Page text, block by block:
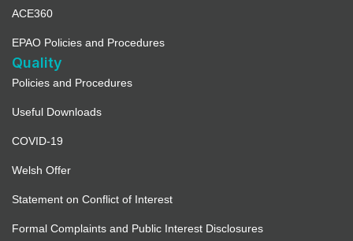
ACE360
EPAO Policies and Procedures
Quality
Policies and Procedures
Useful Downloads
COVID-19
Welsh Offer
Statement on Conflict of Interest
Formal Complaints and Public Interest Disclosures